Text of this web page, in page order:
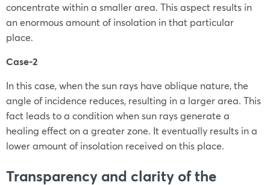
concentrate within a smaller area. This aspect results in
an enormous amount of insolation in that particular
place.
Case-2
In this case, when the sun rays have oblique nature, the
angle of incidence reduces, resulting in a larger area. This
fact leads to a condition when sun rays generate a
healing effect on a greater zone. It eventually results in a
lower amount of insolation received on this place.
Transparency and clarity of the